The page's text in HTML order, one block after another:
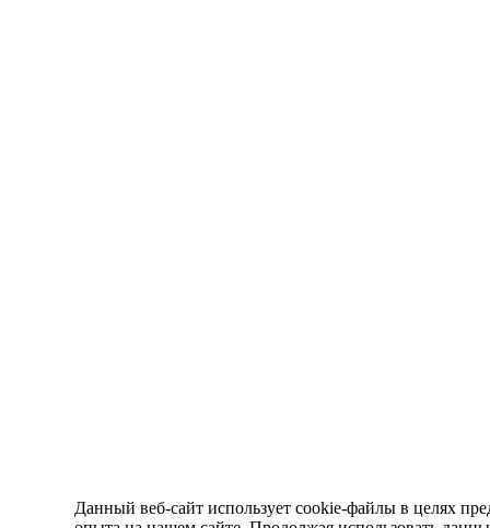
Данный веб-сайт использует cookie-файлы в целях